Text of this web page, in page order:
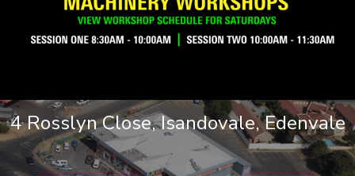
4 Rosslyn Close, Isandovale, Edenvale